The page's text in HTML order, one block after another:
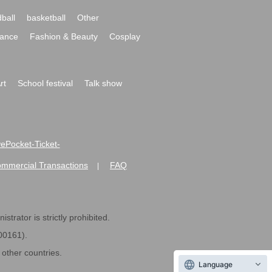
basketball
Other
Fashion & Beauty
Cosplay
School festival
Talk show
Ticket-
Transactions FAQ
is strictly prohibited.
countries.
Language